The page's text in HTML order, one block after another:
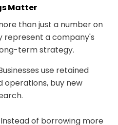
Matter
than just a number on
represent a company's
term strategy.
use retained
operations, buy new
Instead of borrowing more